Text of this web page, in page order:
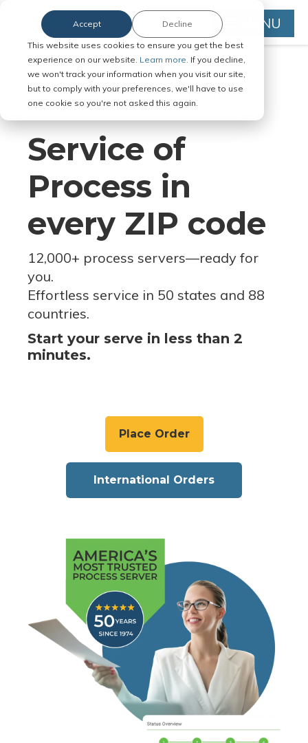
This website uses cookies to ensure you get the best
experience on our website. Learn more. If you decline,
we won't track your information when you visit our site,
but to comply with your preferences, we'll have to use
one cookie so you're not asked this again.
Accept Decline MENU
Serve Legal Documents in Any
Jurisdiction
Service of
Process in
every ZIP code
12,000+ process servers—ready for
you.
Effortless service in 50 states and 88
countries.
Start your serve in less than 2
minutes.
Place Order
International Orders